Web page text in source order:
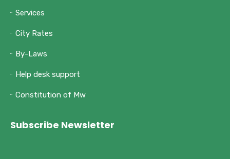
Services
City Rates
By-Laws
Help desk support
Constitution of Mw
Subscribe Newsletter